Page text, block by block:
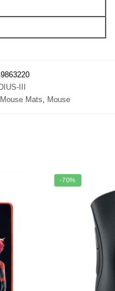
III
Mats Mouse
-70%